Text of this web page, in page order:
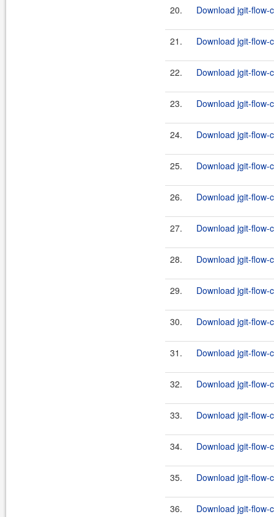
20. Download jgit-flow-
21. Download jgit-
22. Download jgit-flow-
23. Download jgit-
24. Download jgit-flow-
25. Download jgit-
26. Download jgit-flow-
27. Download jgit-
28. Download jgit-flow-
29. Download jgit-
30. Download jgit-flow-
31. Download jgit-
32. Download jgit-flow-
33. Download jgit-
34. Download jgit-flow-
35. Download jgit-
36. Download jgit-flow-